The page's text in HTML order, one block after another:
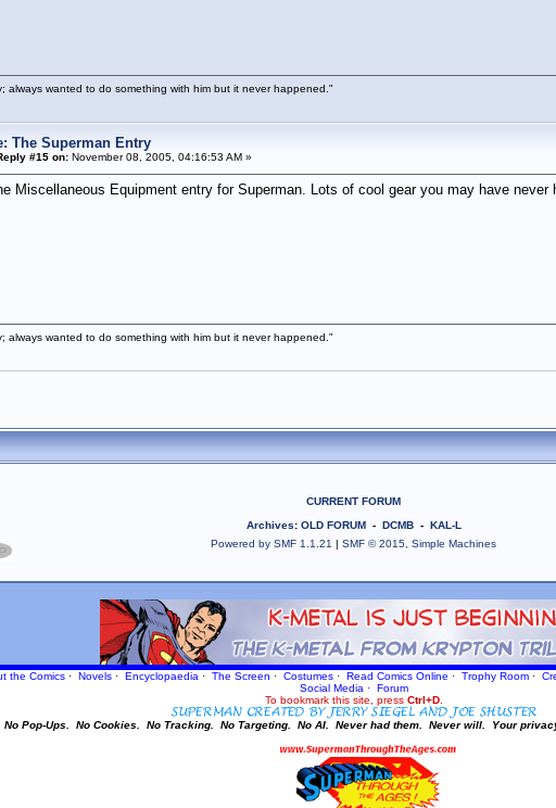
always wanted to do something with him but it never happened."
The Superman Entry
#15 on:November 08, 2005, 04:16:53 AM »
Miscellaneous Equipment entry for Superman. Lots of cool gear you may have never
always wanted to do something with him but it never happened."
CURRENT FORUM
Archives: OLD FORUM- DCMB- KAL-L
Powered by SMF 1.1.21 |SMF © 2015, Simple Machines
the Comics · Novels · Encyclopaedia · The Screen · Costumes · Read Comics Online · Trophy Room ·
Social Media · Forum
To bookmark this site, press Ctrl+D
No Pop-Ups. No Cookies. No Tracking. No Targeting. No AI. Never had them. Never will. Your